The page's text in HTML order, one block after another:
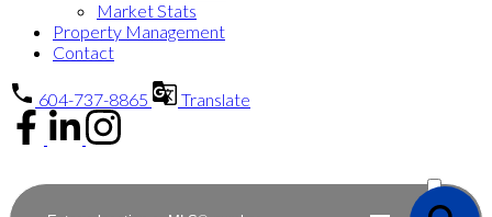
Market Stats
Property Management
Contact
604-737-8865 Translate
SOLD